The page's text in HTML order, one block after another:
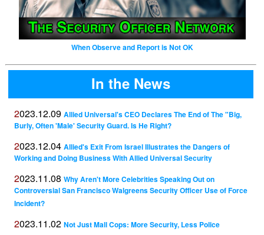
When Observe and Report is Not OK
In the News
2023.12.09 Allied Universal's CEO Declares The End of The "Big,
Burly, Often 'Male' Security Guard. Is He Right?
2023.12.04 Allied's Exit From Israel Illustrates the Dangers of
Working and Doing Business With Allied Universal Security
2023.11.08 Why Aren't More Celebrities Speaking Out on
Controversial San Francisco Walgreens Security Officer Use of Force
Incident?
2023.11.02 Not Just Mall Cops: More Security, Less Police